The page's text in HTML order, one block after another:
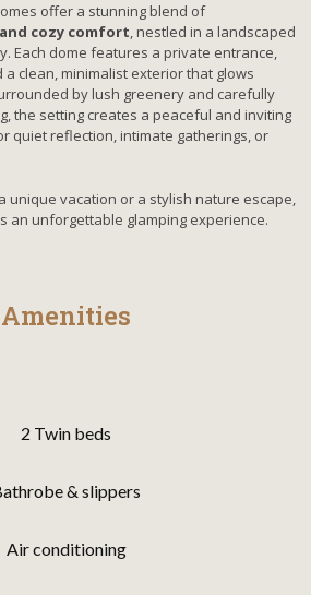
offer a stunning blend of
cozy comfort, nestled in a landscaped
Each dome features a private entrance,
clean, minimalist exterior that glows
by lush greenery and carefully
the setting creates a peaceful and inviting
quiet reflection, intimate gatherings, or
unique vacation or a stylish nature escape,
an unforgettable glamping experience.
Amenities
2 Twin beds
& slippers
Air conditioning